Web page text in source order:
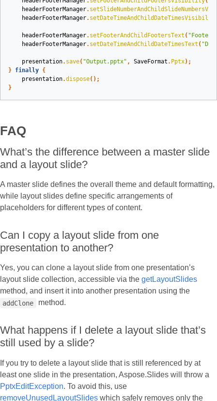
headerFooterManager.
headerFooterManager.
headerFooterManager. setFooterAndChildFootersText ( "Footer
headerFooterManager. setDateTimeAndChildDateTimesText (
presentation. save( "Output.pptx" , SaveFormat . Pptx);
} finally {
presentation.dispose();
}
FAQ
What’s the difference between a master slide
and a layout slide?
A master slide defines the overall theme and default formatting,
while layout slides define specific arrangements of
placeholders for different types of content.
Can I copy a layout slide from one
presentation to another?
Yes, you can clone a layout slide from one presentation’s
layout slide collection, accessible via the getLayoutSlides
method, and insert it into another presentation using the
addClone method.
What happens if I delete a layout slide that’s
still used by a slide?
If you try to delete a layout slide that is still referenced by at
least one slide in the presentation, Aspose.Slides will throw a
PptxEditException. To avoid this, use
removeUnusedLayoutSlides which safely removes only the